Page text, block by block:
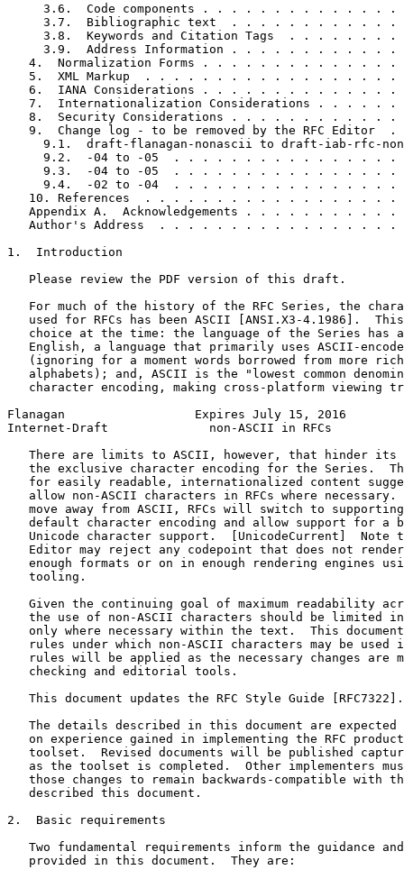
3.6.  Code components . . . . . . . . . . . . . .
3.7.  Bibliographic text  . . . . . . . . . . . .
3.8.  Keywords and Citation Tags  . . . . . . . .
3.9.  Address Information . . . . . . . . . . . .
4.  Normalization Forms . . . . . . . . . . . . . .
5.  XML Markup  . . . . . . . . . . . . . . . . . .
6.  IANA Considerations . . . . . . . . . . . . . .
7.  Internationalization Considerations . . . . . .
8.  Security Considerations . . . . . . . . . . . .
9.  Change log - to be removed by the RFC Editor  .
9.1.  draft-flanagan-nonascii to draft-iab-rfc-
9.2.  -04 to -05  . . . . . . . . . . . . . . . .
9.3.  -04 to -05  . . . . . . . . . . . . . . . .
9.4.  -02 to -04  . . . . . . . . . . . . . . . .
10. References  . . . . . . . . . . . . . . . . . .
Appendix A.  Acknowledgements . . . . . . . . . . .
Author's Address  . . . . . . . . . . . . . . . . .
1.  Introduction
   Please review the PDF version of this draft.
For much of the history of the RFC Series, the
used for RFCs has been ASCII [ANSI.X3-4.1986].
choice at the time: the language of the Series has
English, a language that primarily uses ASCII-
(ignoring for a moment words borrowed from more
alphabets); and, ASCII is the "lowest common
character encoding, making cross-platform viewing
Flanagan                  Expires July 15, 2016
Internet-Draft              non-ASCII in RFCs
There are limits to ASCII, however, that hinder its
the exclusive character encoding for the Series.
for easily readable, internationalized content
allow non-ASCII characters in RFCs where necessary.
move away from ASCII, RFCs will switch to
default character encoding and allow support for a
Unicode character support.  [UnicodeCurrent]  Note
Editor may reject any codepoint that does not
enough formats or on in enough rendering engines
   tooling.
Given the continuing goal of maximum readability
the use of non-ASCII characters should be limited
only where necessary within the text.  This
rules under which non-ASCII characters may be used
rules will be applied as the necessary changes are
   checking and editorial tools.
   This document updates the RFC Style Guide [RFC7322].
The details described in this document are expected
on experience gained in implementing the RFC
toolset.  Revised documents will be published
as the toolset is completed.  Other implementers
those changes to remain backwards-compatible with
   described this document.
2.  Basic requirements
Two fundamental requirements inform the guidance
   provided in this document.  They are: